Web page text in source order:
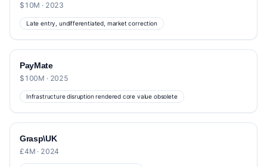
$10M · 2023
Late entry, undifferentiated, market correction
PayMate
$100M · 2025
Infrastructure disruption rendered core value obsolete
Grasp\UK
£4M · 2024